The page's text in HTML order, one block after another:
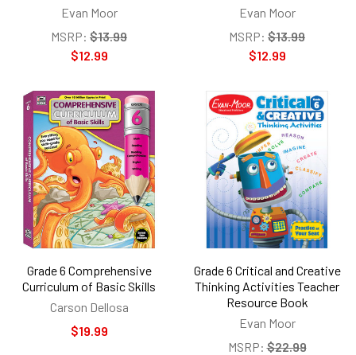
Evan Moor
MSRP: $13.99
$12.99
Evan Moor
MSRP: $13.99
$12.99
Grade 6 Comprehensive
Curriculum of Basic Skills
Carson Dellosa
$19.99
Grade 6 Critical and Creative
Thinking Activities Teacher
Resource Book
Evan Moor
MSRP: $22.99